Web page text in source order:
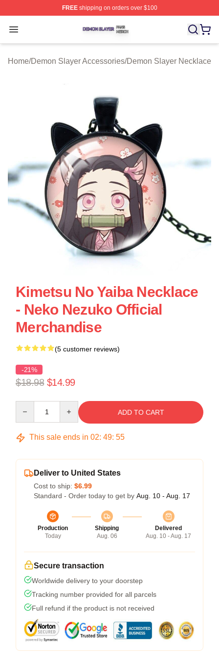
FREEshipping on orders over $100
Open menu
Demon Slayer Shop ⚡️ Officially Licensed Demon
Home/Demon Slayer Accessories/Demon Slayer Necklace
Kimetsu No Yaiba Necklace
- Neko Nezuko Official
Merchandise
(5 customer reviews)
-21%
$18.98 $14.99
ADD TO CART
This sale ends in 02: 49: 54
Deliver to United States
Cost to ship: $6.99
Standard - Order today to get by Aug. 10 - Aug. 17
Production
Today
Shipping
Aug. 06
Delivered
Aug. 10 - Aug. 17
Secure transaction
Worldwide delivery to your doorstep
Tracking number provided for all parcels
Full refund if the product is not received